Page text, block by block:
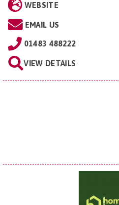
WEBSITE
EMAIL US
01483 488222
VIEW DETAILS